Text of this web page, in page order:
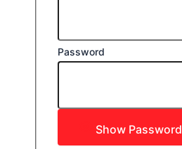
Password
Show Password